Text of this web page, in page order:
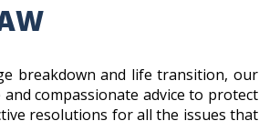
breakdown and life transition, our
compassionate advice to protect
resolutions for all the issues that